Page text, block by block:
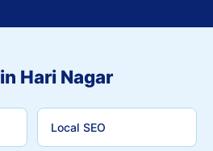
Hari Nagar
Local SEO